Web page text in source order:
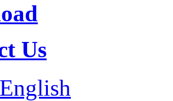
Us
English